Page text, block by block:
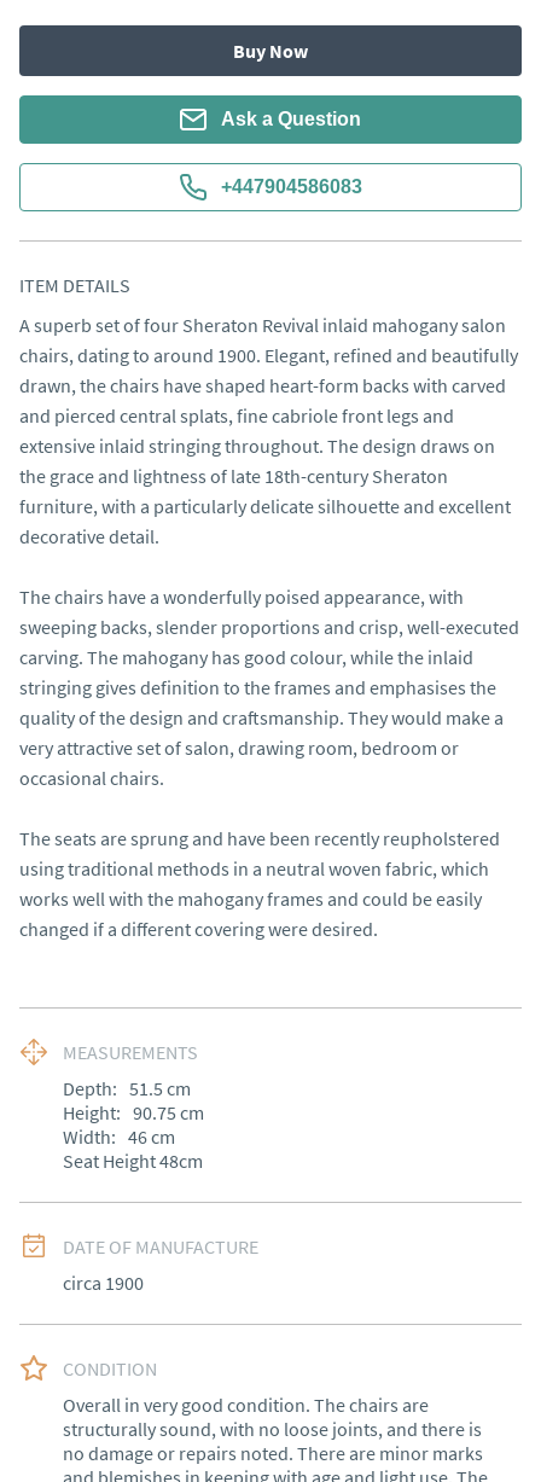
Buy Now
Ask a Question
+447904586083
ITEM DETAILS
A superb set of four Sheraton Revival inlaid mahogany salon
chairs, dating to around 1900. Elegant, refined and beautifully
drawn, the chairs have shaped heart-form backs with carved
and pierced central splats, fine cabriole front legs and
extensive inlaid stringing throughout. The design draws on
the grace and lightness of late 18th-century Sheraton
furniture, with a particularly delicate silhouette and excellent
decorative detail.
The chairs have a wonderfully poised appearance, with
sweeping backs, slender proportions and crisp, well-executed
carving. The mahogany has good colour, while the inlaid
stringing gives definition to the frames and emphasises the
quality of the design and craftsmanship. They would make a
very attractive set of salon, drawing room, bedroom or
occasional chairs.
The seats are sprung and have been recently reupholstered
using traditional methods in a neutral woven fabric, which
works well with the mahogany frames and could be easily
changed if a different covering were desired.
MEASUREMENTS
Depth: 51.5 cm
Height: 90.75 cm
Width: 46cm
Seat Height 48cm
DATE OF MANUFACTURE
circa 1900
CONDITION
Overall in very good condition. The chairs are
structurally sound, with no loose joints, and there is
no damage or repairs noted. There are minor marks
and blemishes in keeping with age and light use. The